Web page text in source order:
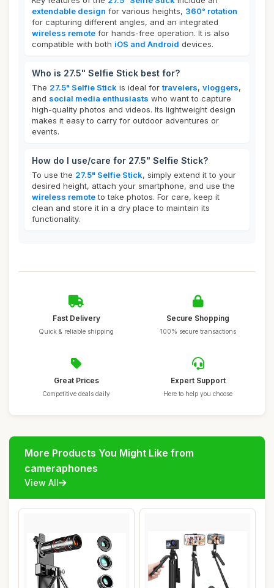
extendable design for various heights, 360° rotation
for capturing different angles, and an integrated
wireless remote for hands-free operation. It is also
compatible with both iOS and Android devices.
Who is 27.5" Selfie Stick best for?
The 27.5" Selfie Stick is ideal for travelers, vloggers,
and social media enthusiasts who want to capture
high-quality photos and videos. Its lightweight design
makes it easy to carry for outdoor adventures or
events.
How do I use/care for 27.5" Selfie Stick?
To use the 27.5" Selfie Stick, simply extend it to your
desired height, attach your smartphone, and use the
wireless remoteto take photos. For care, keep it
clean and store it in a dry place to maintain its
functionality.
Fast Delivery
Quick & reliable shipping
Secure Shopping
100% secure transactions
Great Prices
Competitive deals daily
Expert Support
Here to help you choose
More Products You Might Like from
cameraphones
View All